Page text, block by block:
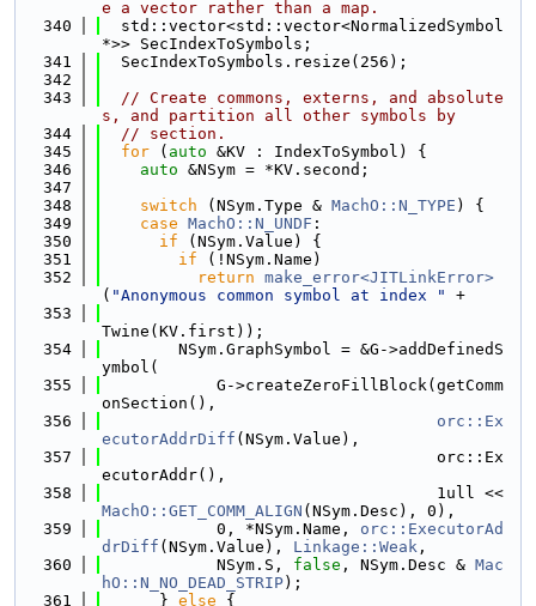
e a vector rather than a map.
  340
  std::vector<std::vector<NormalizedSymbol
*>> SecIndexToSymbols;
  341
  SecIndexToSymbols.resize(256);
  342
  343
// Create commons, externs, and absolute
s, and partition all other symbols by
  344
// section.
  345
for ( auto &KV : IndexToSymbol) {
  346
auto &NSym = *KV.second;
  347
  348
switch (NSym.Type & MachO::N_TYPE ) {
  349
case MachO::N_UNDF :
  350
if (NSym.Value) {
  351
if (!NSym.Name)
  352
return make_error<JITLinkError>
( "Anonymous common symbol at index "
+
  353
Twine(KV.first));
  354
        NSym.GraphSymbol = &G->addDefinedS
ymbol(
  355
            G->createZeroFillBlock(getComm
onSection(),
  356
orc::Ex
ecutorAddrDiff (NSym.Value),
  357
                                   orc::Ex
ecutorAddr(),
  358
MachO::GET_COMM_ALIGN (NSym.Desc), 0),
  359
            0, *NSym.Name,
orc::ExecutorAd
drDiff (NSym.Value), Linkage::Weak ,
  360
            NSym.S,
false , NSym.Desc & Mac
hO::N_NO_DEAD_STRIP);
  361
      }
else {